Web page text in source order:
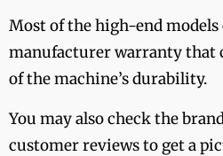
Most of the high-end
manufacturer warranty that
of the machine’s durability.
You may also check the
customer reviews to get a